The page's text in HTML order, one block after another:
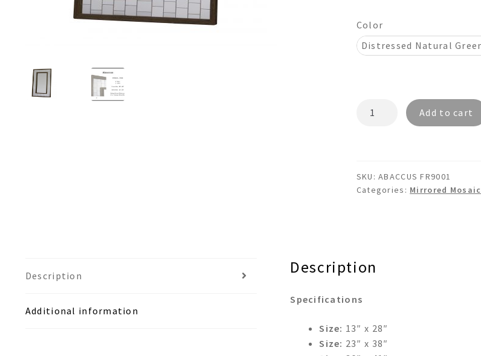
Color
Distressed Natural
Add to cart
SKU:ABACCUS FR9001
Categories: Mirrored Mosaic
Description
Additional information
Description
Specifications
Size: 13″ x 28″
Size: 23″ x 38″